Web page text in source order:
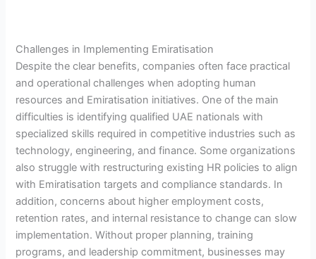
Challenges in Implementing Emiratisation
Despite the clear benefits, companies often face practical
and operational challenges when adopting human
resources and Emiratisation initiatives. One of the main
difficulties is identifying qualified UAE nationals with
specialized skills required in competitive industries such as
technology, engineering, and finance. Some organizations
also struggle with restructuring existing HR policies to align
with Emiratisation targets and compliance standards. In
addition, concerns about higher employment costs,
retention rates, and internal resistance to change can slow
implementation. Without proper planning, training
programs, and leadership commitment, businesses may